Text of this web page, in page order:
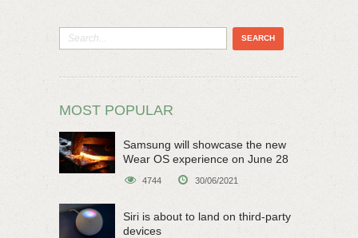
MOST POPULAR
Samsung will showcase the new
Wear OS experience on June 28
4744 30/06/2021
Siri is about to land on third-party
devices